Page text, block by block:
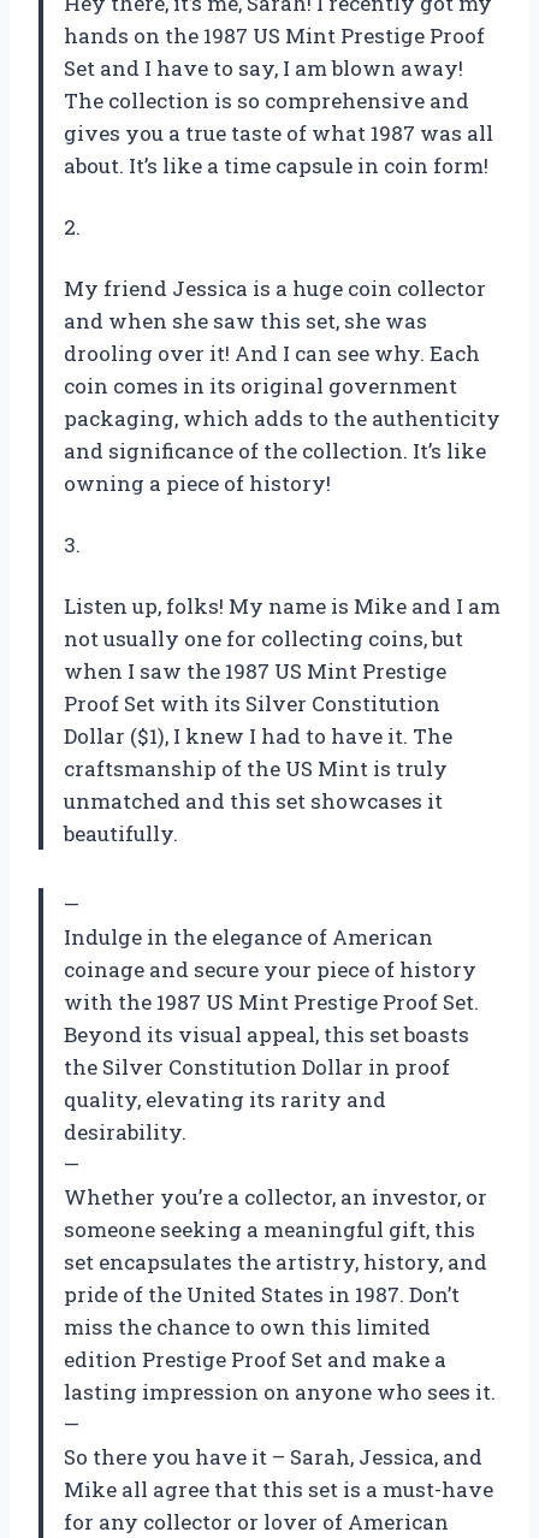
hands on the 1987 US Mint Prestige Proof
Set and I have to say, I am blown away!
The collection is so comprehensive and
gives you a true taste of what 1987 was all
about. It’s like a time capsule in coin form!
2.
My friend Jessica is a huge coin collector
and when she saw this set, she was
drooling over it! And I can see why. Each
coin comes in its original government
packaging, which adds to the authenticity
and significance of the collection. It’s like
owning a piece of history!
3.
Listen up, folks! My name is Mike and I am
not usually one for collecting coins, but
when I saw the 1987 US Mint Prestige
Proof Set with its Silver Constitution
Dollar ($1), I knew I had to have it. The
craftsmanship of the US Mint is truly
unmatched and this set showcases it
beautifully.
—
Indulge in the elegance of American
coinage and secure your piece of history
with the 1987 US Mint Prestige Proof Set.
Beyond its visual appeal, this set boasts
the Silver Constitution Dollar in proof
quality, elevating its rarity and
desirability.
—
Whether you’re a collector, an investor, or
someone seeking a meaningful gift, this
set encapsulates the artistry, history, and
pride of the United States in 1987. Don’t
miss the chance to own this limited
edition Prestige Proof Set and make a
lasting impression on anyone who sees it.
—
So there you have it – Sarah, Jessica, and
Mike all agree that this set is a must-have
for any collector or lover of American